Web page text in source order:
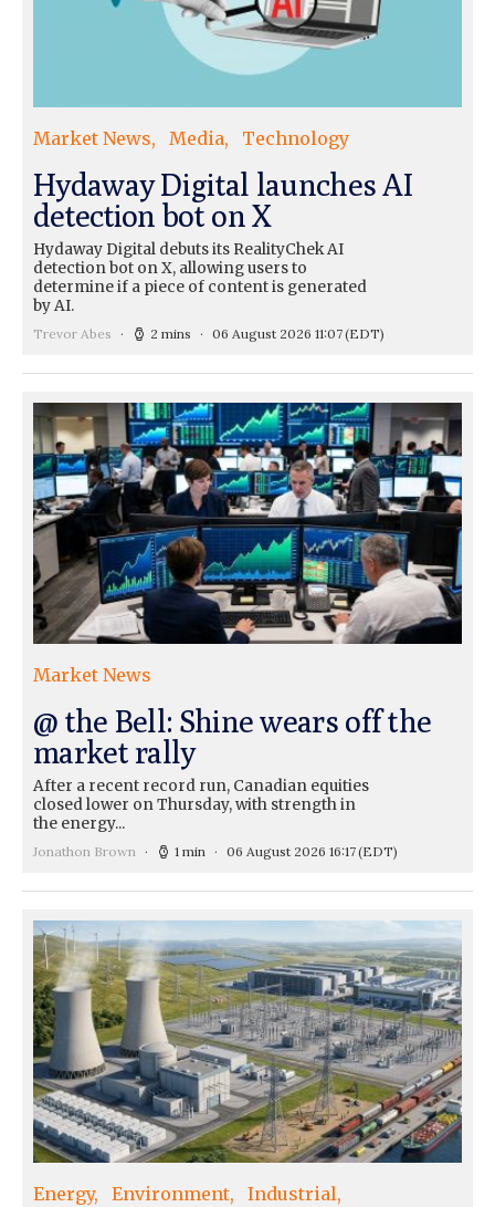
Market News Media Technology
Hydaway Digital launches AI
detection bot on X
Hydaway Digital debuts its RealityChek AI
detection bot on X, allowing users to
determine if a piece of content is generated
by AI.
Trevor Abes 2 mins 06 August 2026 11:07(EDT)
Market News
@ the Bell: Shine wears off the
market rally
After a recent record run, Canadian equities
closed lower on Thursday, with strength in
the energy...
Jonathon Brown 1 min 06 August 2026 16:17(EDT)
Energy Environment
Industrial